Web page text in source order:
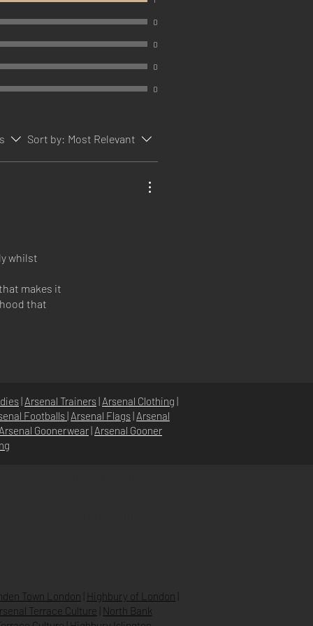
0
0
0
0
Sort by: Most Relevant
whilst
makes it
that
| Arsenal Trainers| Arsenal Clothing |
Footballs| Arsenal Flags| Arsenal
Arsenal Goonerwear| Arsenal Gooner
Town London Highbury of London
Terrace Culture
North Bank